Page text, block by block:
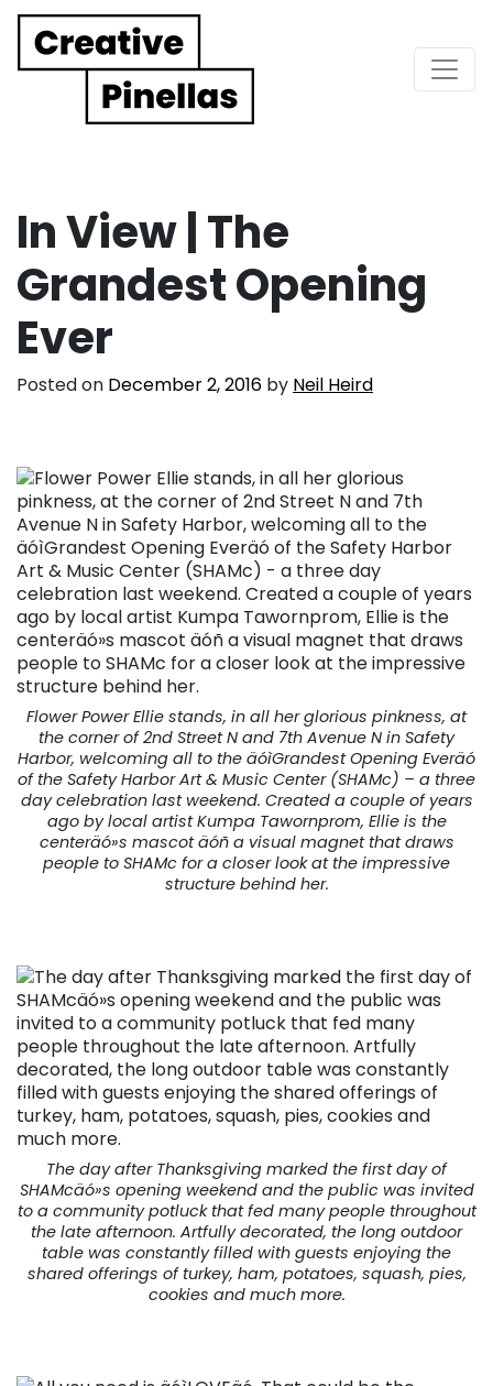
Main Navigation
In View | The
Grandest Opening
Ever
Posted on December 2, 2016 by Neil Heird
Flower Power Ellie stands, in all her glorious pinkness, at
the corner of 2nd Street N and 7th Avenue N in Safety
Harbor, welcoming all to the äóìGrandest Opening Everäó
of the Safety Harbor Art & Music Center (SHAMc) – a three
day celebration last weekend. Created a couple of years
ago by local artist Kumpa Tawornprom, Ellie is the
centeräó»s mascot äóñ a visual magnet that draws
people to SHAMc for a closer look at the impressive
structure behind her.
The day after Thanksgiving marked the first day of
SHAMcäó»s opening weekend and the public was invited
to a community potluck that fed many people throughout
the late afternoon. Artfully decorated, the long outdoor
table was constantly filled with guests enjoying the
shared offerings of turkey, ham, potatoes, squash, pies,
cookies and much more.